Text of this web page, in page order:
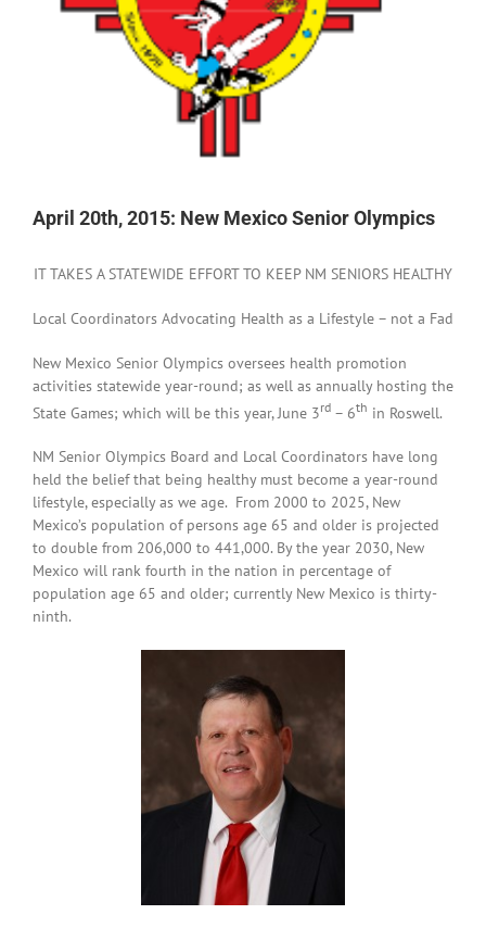
April 20th, 2015: New Mexico Senior Olympics
IT TAKES A STATEWIDE EFFORT TO KEEP NM SENIORS HEALTHY
Local Coordinators Advocating Health as a Lifestyle – not a Fad
New Mexico Senior Olympics oversees health promotion
activities statewide year-round; as well as annually hosting the
State Games; which will be this year, June 3rd – 6th in Roswell.
NM Senior Olympics Board and Local Coordinators have long
held the belief that being healthy must become a year-round
lifestyle, especially as we age. From 2000 to 2025, New
Mexico’s population of persons age 65 and older is projected
to double from 206,000 to 441,000. By the year 2030, New
Mexico will rank fourth in the nation in percentage of
population age 65 and older; currently New Mexico is thirty-
ninth.